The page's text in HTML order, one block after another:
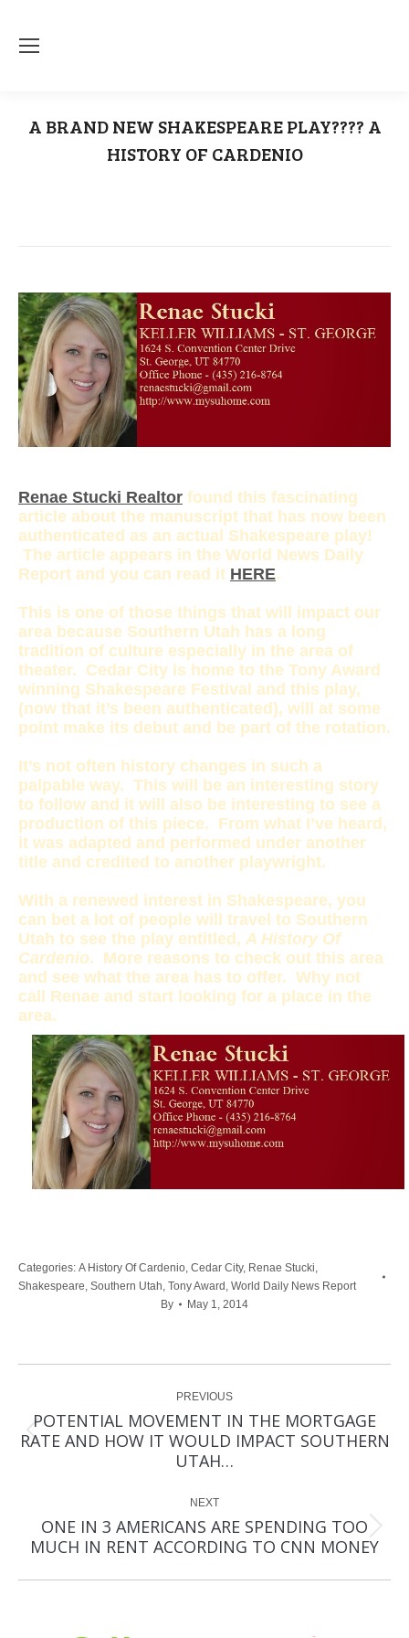
A BRAND NEW SHAKESPEARE PLAY???? A
HISTORY OF CARDENIO
Renae Stucki Realtor found this fascinating
article about the manuscript that has now been
authenticated as an actual Shakespeare play!
The article appears in the World News Daily
Report and you can read it HERE.
This is one of those things that will impact our
area because Southern Utah has a long
tradition of culture especially in the area of
theater. Cedar City is home to the Tony Award
winning Shakespeare Festival and this play,
(now that it’s been authenticated), will at some
point make its debut and be part of the rotation.
It’s not often history changes in such a
palpable way. This will be an interesting story
to follow and it will also be interesting to see a
production of this piece. From what I’ve heard,
it was adapted and performed under another
title and credited to another playwright.
With a renewed interest in Shakespeare, you
can bet a lot of people will travel to Southern
Utah to see the play entitled, A History Of
Cardenio. More reasons to check out this area
and see what the area has to offer. Why not
call Renae and start looking for a place in the
area.
Categories: A History Of Cardenio, Cedar City, Renae Stucki,
Shakespeare, Southern Utah, Tony Award , World Daily News Report
By
May 1, 2014
navigationPREVIOUS
Previous
post:
POTENTIAL MOVEMENT IN THE MORTGAGE
RATE AND HOW IT WOULD IMPACT SOUTHERN
UTAH…
NEXT
Next
post:
ONE IN 3 AMERICANS ARE SPENDING TOO
MUCH IN RENT ACCORDING TO CNN MONEY